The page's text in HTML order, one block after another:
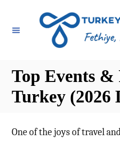
Top Events &
Turkey (2026
One of the joys of travel